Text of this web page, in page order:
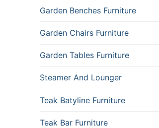
Garden Benches Furniture
Garden Chairs Furniture
Garden Tables Furniture
Steamer And Lounger
Teak Batyline Furniture
Teak Bar Furniture